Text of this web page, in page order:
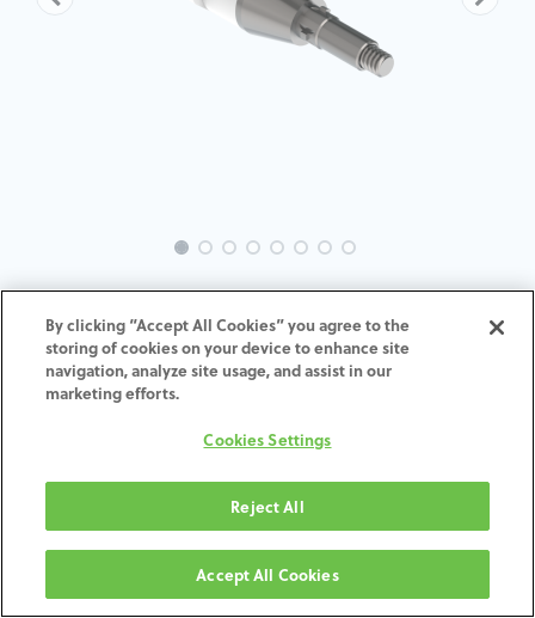
INTRA-CA-CA-MACH-3.3-H7
ADD TO CART
Terms and Conditions
Shipping: 2-3 Business Days
By clicking “Accept All Cookies” you agree to the
storing of cookies on your device to enhance site
navigation, analyze site usage, and assist in our
marketing efforts.
Cookies Settings
Reject All
Accept All Cookies